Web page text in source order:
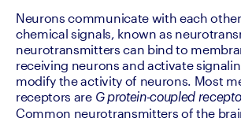
Neurons communicate with each
chemical signals, known as
neurotransmitters can bind to
receiving neurons and activate
modify the activity of neurons. Most
receptors are G protein-coupled
Common neurotransmitters of the